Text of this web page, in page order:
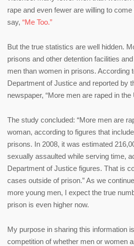
rape and even fewer are willing to
say, “Me Too.”
But the true statistics are well hidden.
prisons and other detention facilities
men than women in prisons. According
Department of Justice and reported by
newspaper, “More men are raped in the
The study concluded: “More men are
woman, according to figures that
prisons. In 2008, it was estimated
sexually assaulted while serving time,
Department of Justice figures. That is
cases outside of prison.” As we
more young men, I expect the true
prison is even higher now.
My purpose in sharing this information
competition of whether men or women